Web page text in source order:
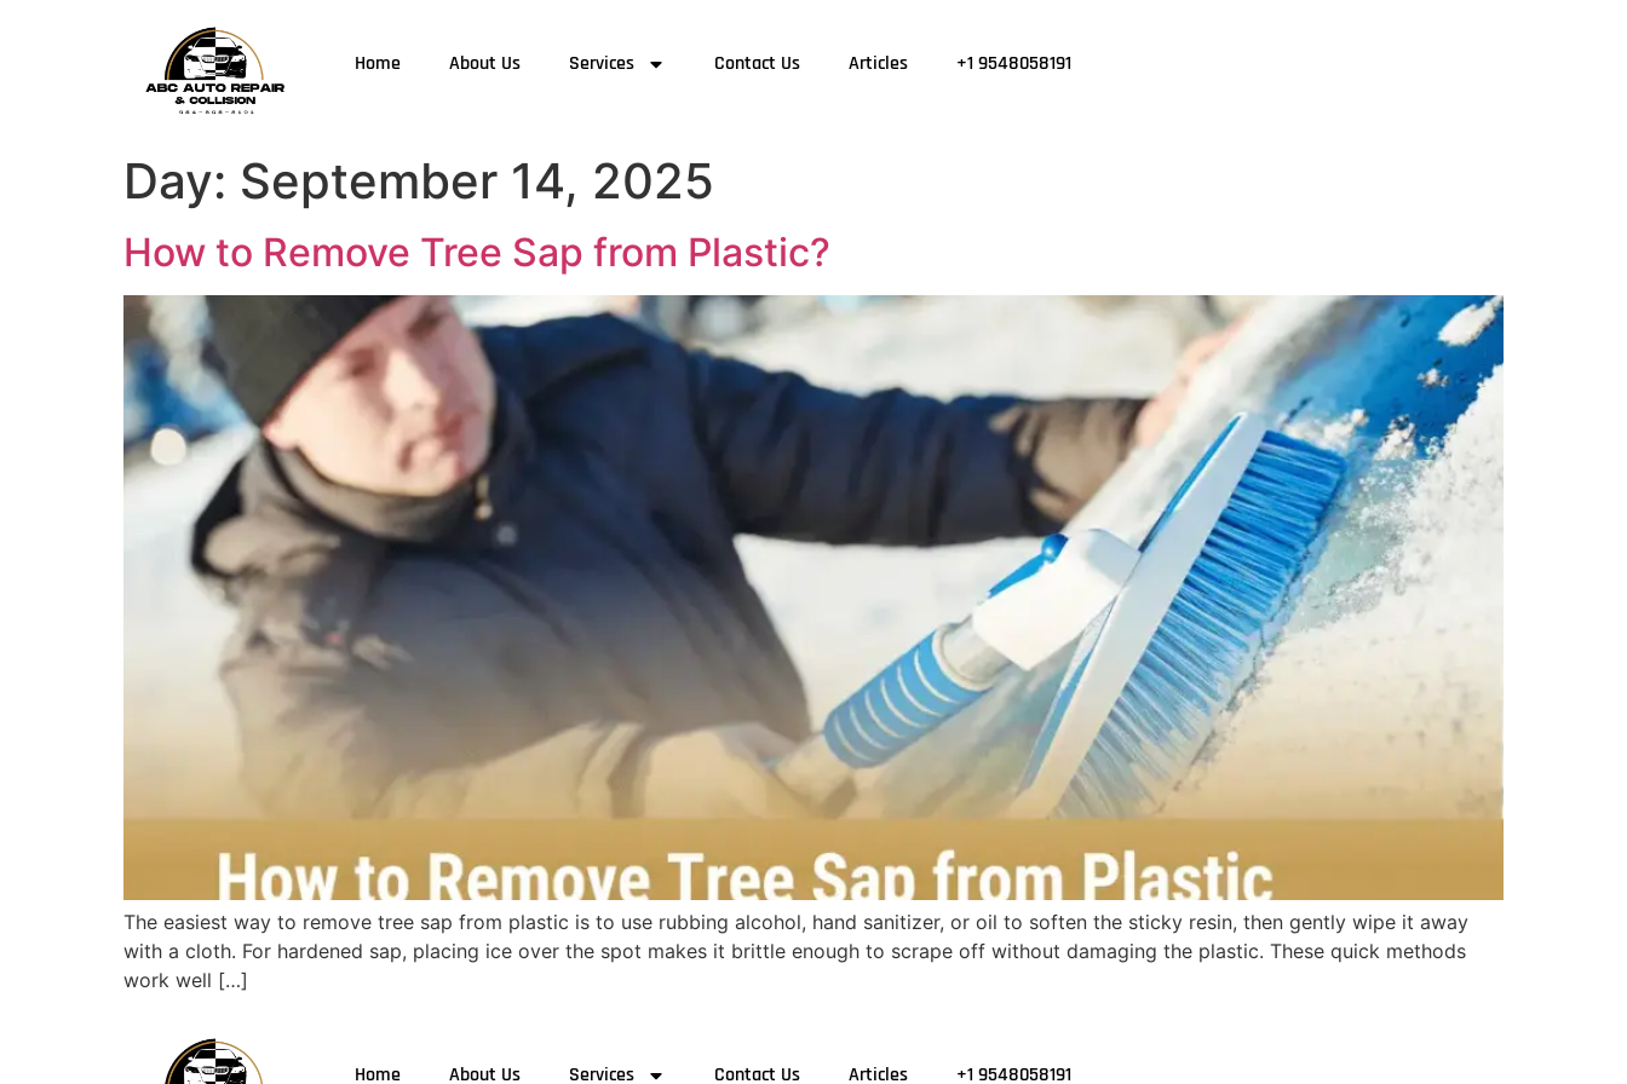
Home About Us Services Contact Us Articles +1 9548058191
Day: September 14, 2025
How to Remove Tree Sap from Plastic?
The easiest way to remove tree sap from plastic is to use rubbing alcohol, hand sanitizer, or oil to soften the sticky resin, then gently wipe it away
with a cloth. For hardened sap, placing ice over the spot makes it brittle enough to scrape off without damaging the plastic. These quick methods
work well […]
Home About Us Services Contact Us Articles +1 9548058191